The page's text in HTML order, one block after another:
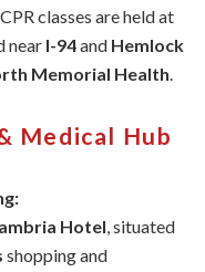
classes are held at
near I-94and Hemlock
Memorial Health.
Medical Hub
Hotel, situated
shopping and